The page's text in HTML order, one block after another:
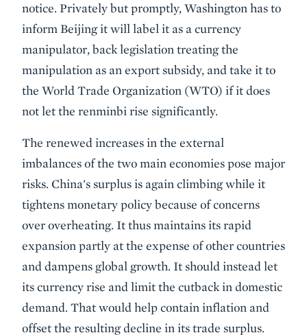
notice. Privately but promptly, Washington has to
inform Beijing it will label it as a currency
manipulator, back legislation treating the
manipulation as an export subsidy, and take it to
the World Trade Organization (WTO) if it does
not let the renminbi rise significantly.
The renewed increases in the external
imbalances of the two main economies pose major
risks. China's surplus is again climbing while it
tightens monetary policy because of concerns
over overheating. It thus maintains its rapid
expansion partly at the expense of other countries
and dampens global growth. It should instead let
its currency rise and limit the cutback in domestic
demand. That would help contain inflation and
offset the resulting decline in its trade surplus.